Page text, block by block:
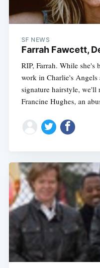
SF NEWS
Farrah Fawcett,
RIP, Farrah. While she's
work in Charlie's
signature hairstyle, we'll
Francine Hughes, an